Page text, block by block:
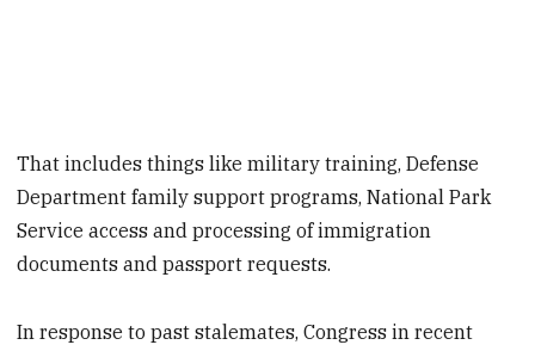
That includes things like military training, Defense
Department family support programs, National Park
Service access and processing of immigration
documents and passport requests.
In response to past stalemates, Congress in recent